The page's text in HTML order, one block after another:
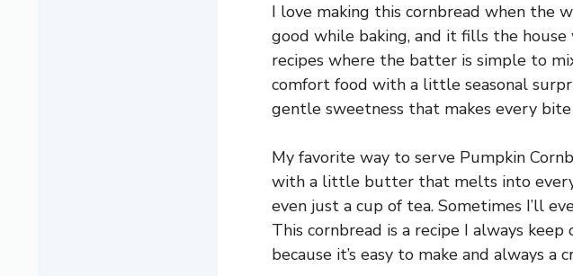
I love making this cornbread when the
good while baking, and it fills the
recipes where the batter is simple to
comfort food with a little seasonal
gentle sweetness that makes every
My favorite way to serve Pumpkin
with a little butter that melts into every
even just a cup of tea. Sometimes I’ll
This cornbread is a recipe I always
because it’s easy to make and always a